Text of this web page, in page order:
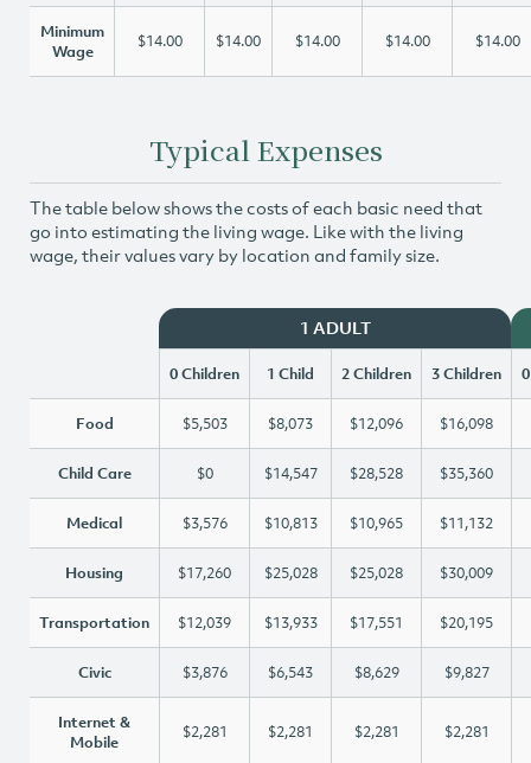
Minimum
Wage
$14.00 $14.00 $14.00 $14.00 $14.00
Typical Expenses
The table below shows the costs of each basic need that
go into estimating the living wage. Like with the living
wage, their values vary by location and family size.
1 ADULT
0 Children 1 Child 2 Children 3 Children
Food $5,503 $8,073 $12,096 $16,098
Child Care $0 $14,547 $28,528 $35,360
Medical $3,576 $10,813 $10,965 $11,132
Housing $17,260 $25,028 $25,028 $30,009
Transportation $12,039 $13,933 $17,551 $20,195
Civic $3,876 $6,543 $8,629 $9,827
Internet &
Mobile
$2,281 $2,281 $2,281 $2,281